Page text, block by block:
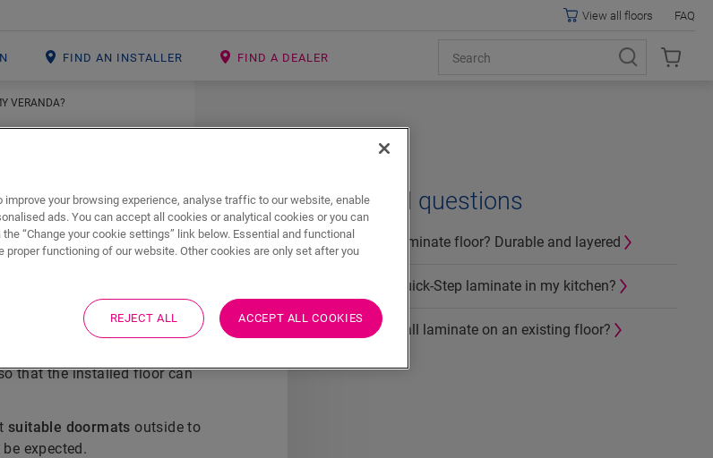
FIND AN INSTALLER FIND A DEALER
View all floors FAQ
VERANDA?
in my
that the installed floor can
suitable doormats outside to
expected.
Related questions
What is a laminate floor? Durable and layered
Can I use Quick-Step laminate in my kitchen?
How to install laminate on an existing floor?
your browsing experience, analyse traffic to our website, enable
ads. You can accept all cookies or analytical cookies or you can
“Change your cookie settings” link below. Essential and functional
proper functioning of our website. Other cookies are only set after you
REJECT ALL ACCEPT ALL COOKIES